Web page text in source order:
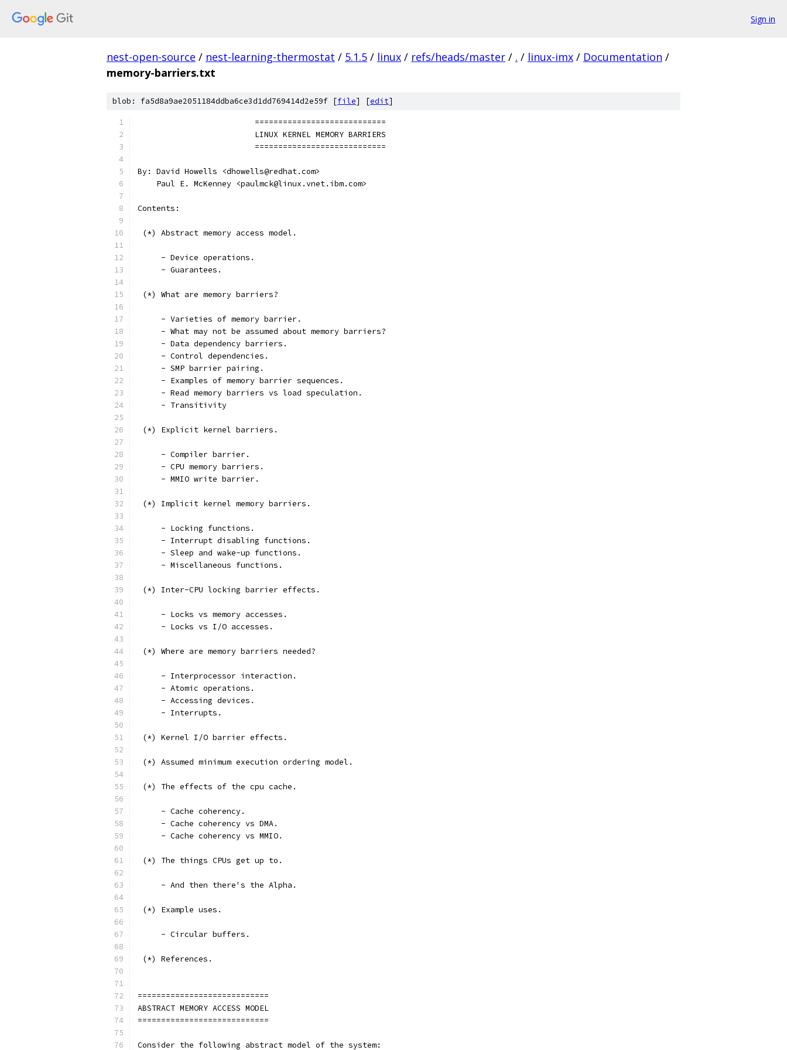
Sign in
nest-open-source / nest-learning-thermostat / 5.1.5 / linux / refs/heads/master / . / linux-imx / Documentation /
memory-barriers.txt
blob: fa5d8a9ae2051184ddba6ce3d1dd769414d2e59f [file] [edit]
			 ============================
			 LINUX KERNEL MEMORY BARRIERS
			 ============================
By: David Howells <dhowells@redhat.com>
    Paul E. McKenney <paulmck@linux.vnet.ibm.com>
Contents:
(*) Abstract memory access model.
     - Device operations.
     - Guarantees.
(*) What are memory barriers?
     - Varieties of memory barrier.
     - What may not be assumed about memory barriers?
     - Data dependency barriers.
     - Control dependencies.
     - SMP barrier pairing.
     - Examples of memory barrier sequences.
     - Read memory barriers vs load speculation.
     - Transitivity
(*) Explicit kernel barriers.
     - Compiler barrier.
     - CPU memory barriers.
     - MMIO write barrier.
(*) Implicit kernel memory barriers.
     - Locking functions.
     - Interrupt disabling functions.
     - Sleep and wake-up functions.
     - Miscellaneous functions.
(*) Inter-CPU locking barrier effects.
     - Locks vs memory accesses.
     - Locks vs I/O accesses.
(*) Where are memory barriers needed?
     - Interprocessor interaction.
     - Atomic operations.
     - Accessing devices.
     - Interrupts.
(*) Kernel I/O barrier effects.
(*) Assumed minimum execution ordering model.
(*) The effects of the cpu cache.
     - Cache coherency.
     - Cache coherency vs DMA.
     - Cache coherency vs MMIO.
(*) The things CPUs get up to.
     - And then there's the Alpha.
(*) Example uses.
     - Circular buffers.
(*) References.
============================
ABSTRACT MEMORY ACCESS MODEL
============================
Consider the following abstract model of the system: